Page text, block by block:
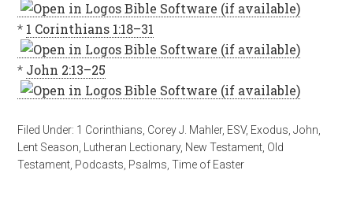
* 1 Corinthians 1:18–31
* John 2:13–25
Filed Under: 1 Corinthians Corey J. Mahler, ESV, Exodus ,John
Lent Season
Lutheran Lectionary, New Testament Old
Testament Podcasts Psalms ,Time of Easter